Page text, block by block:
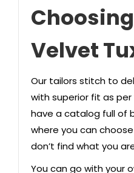
Velvet
Our tailors stitch to
with superior fit as
have a catalog full of
where you can
don’t find what you
You can go with your